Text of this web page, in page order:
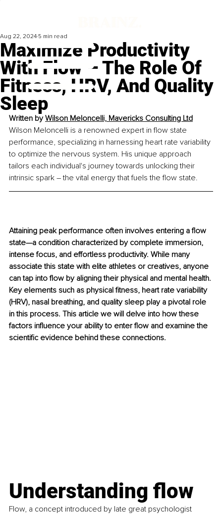
Maximize Productivity
With Flow – The Role Of
Fitness, HRV, And Quality
Sleep
Aug 22, 2024 5 min read
Written by Wilson Meloncelli, Mavericks Consulting Ltd
Wilson Meloncelli is a renowned expert in flow state
performance, specializing in harnessing heart rate variability
to optimize the nervous system. His unique approach
tailors each individual's journey towards unlocking their
intrinsic spark – the vital energy that fuels the flow state.
Attaining peak performance often involves entering a flow
state—a condition characterized by complete immersion,
intense focus, and effortless productivity. While many
associate this state with elite athletes or creatives, anyone
can tap into flow by aligning their physical and mental health.
Key elements such as physical fitness, heart rate variability
(HRV), nasal breathing, and quality sleep play a pivotal role
in this process. This article we will delve into how these
factors influence your ability to enter flow and examine the
scientific evidence behind these connections.
Understanding flow
Flow, a concept introduced by late great psychologist